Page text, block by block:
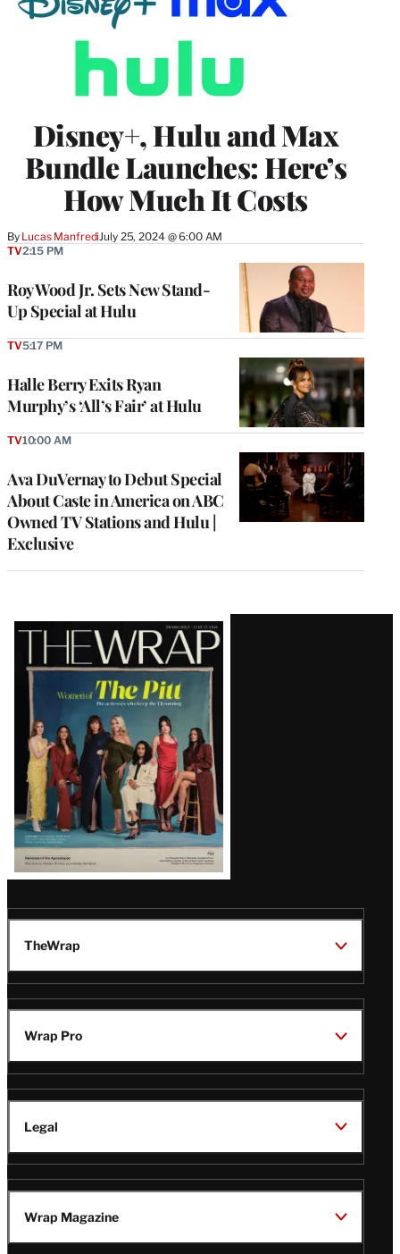
Disney+, Hulu and Max
Bundle Launches: Here’s
How Much It Costs
By Lucas Manfredi July 25, 2024 @ 6:00 AM
Roy Wood Jr. Sets New Stand-
Up Special at Hulu
TV2:15 PM
Halle Berry Exits Ryan
Murphy’s ‘All’s Fair’ at Hulu
TV5:17 PM
Ava DuVernay to Debut Special
About Caste in America on ABC
Owned TV Stations and Hulu |
Exclusive
TV10:00 AM
Latest
Magazine
Issue
TheWrap
Wrap Pro
Legal
Wrap Magazine